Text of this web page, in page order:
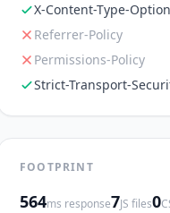
X-Content-Type-
Referrer-Policy
Permissions-Policy
Strict-Transport-
FOOTPRINT
564ms response7JS files0